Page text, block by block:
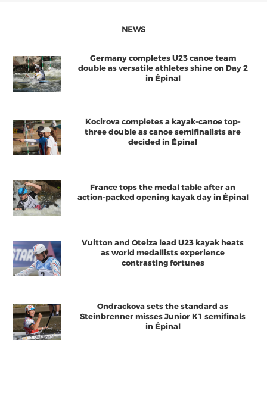
NEWS
Germany completes U23 canoe team
double as versatile athletes shine on Day 2
in Épinal
Kocirova completes a kayak-canoe top-
three double as canoe semifinalists are
decided in Épinal
France tops the medal table after an
action-packed opening kayak day in Épinal
Vuitton and Oteiza lead U23 kayak heats
as world medallists experience
contrasting fortunes
Ondrackova sets the standard as
Steinbrenner misses Junior K1 semifinals
in Épinal